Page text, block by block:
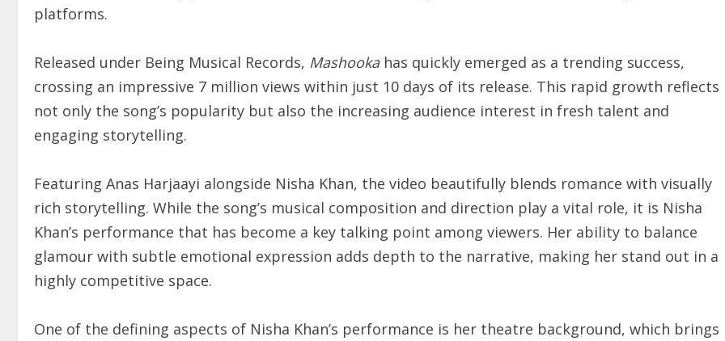
platforms.
Released under Being Musical Records, Mashookahas quickly emerged as a trending success,
crossing an impressive 7 million views within just 10 days of its release. This rapid growth reflects
not only the song’s popularity but also the increasing audience interest in fresh talent and
engaging storytelling.
Featuring Anas Harjaayi alongside Nisha Khan, the video beautifully blends romance with visually
rich storytelling. While the song’s musical composition and direction play a vital role, it is Nisha
Khan’s performance that has become a key talking point among viewers. Her ability to balance
glamour with subtle emotional expression adds depth to the narrative, making her stand out in a
highly competitive space.
One of the defining aspects of Nisha Khan’s performance is her theatre background, which brings